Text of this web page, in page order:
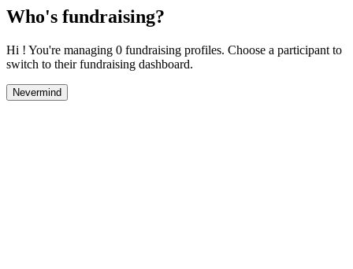
Who's fundraising?
Hi ! You're managing 0 fundraising profiles. Choose a participant to
switch to their fundraising dashboard.
Nevermind